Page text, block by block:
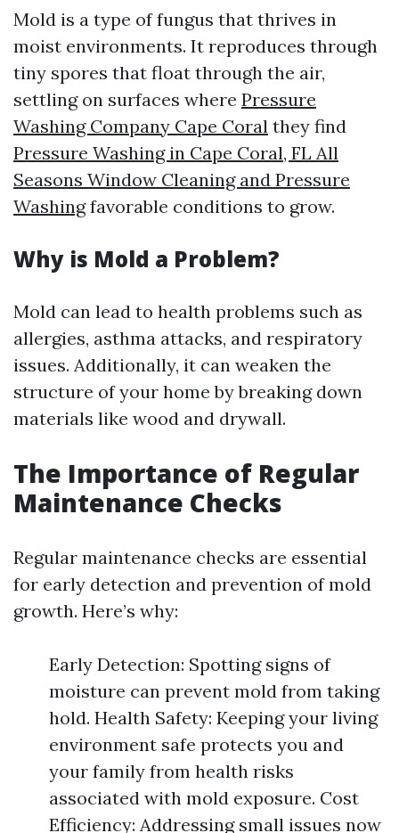
Mold is a type of fungus that thrives in
moist environments. It reproduces through
tiny spores that float through the air,
settling on surfaces where Pressure
Washing Company Cape Coral they find
Pressure Washing in Cape Coral, FL All
Seasons Window Cleaning and Pressure
Washingfavorable conditions to grow.
Why is Mold a Problem?
Mold can lead to health problems such as
allergies, asthma attacks, and respiratory
issues. Additionally, it can weaken the
structure of your home by breaking down
materials like wood and drywall.
The Importance of Regular
Maintenance Checks
Regular maintenance checks are essential
for early detection and prevention of mold
growth. Here’s why:
Early Detection: Spotting signs of
moisture can prevent mold from taking
hold. Health Safety: Keeping your living
environment safe protects you and
your family from health risks
associated with mold exposure. Cost
Efficiency: Addressing small issues now